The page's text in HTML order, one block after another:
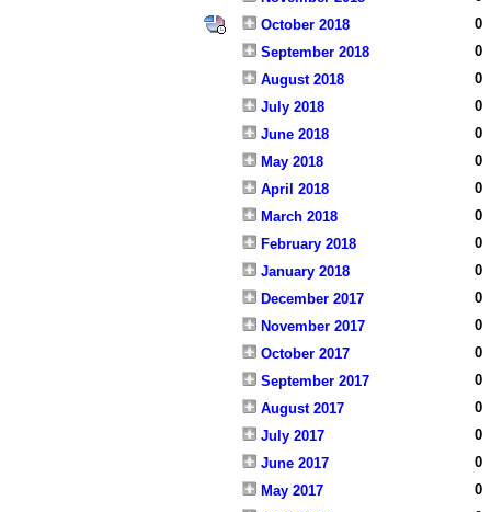
October 2018
0
September 2018
0
August 2018
0
July 2018
0
June 2018
0
May 2018
0
April 2018
0
March 2018
0
February 2018
0
January 2018
0
December 2017
0
November 2017
0
October 2017
0
September 2017
0
August 2017
0
July 2017
0
June 2017
0
May 2017
0